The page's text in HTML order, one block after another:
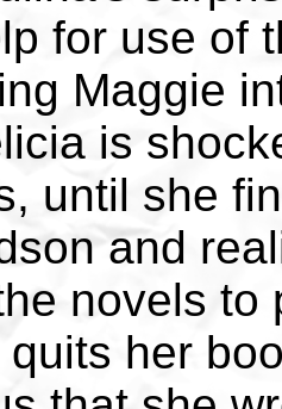
for use of
Maggie
is
until she
and
novels to
her